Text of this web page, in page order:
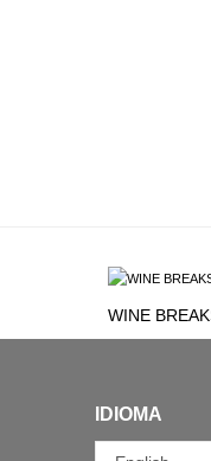
WINE
IDIOMA